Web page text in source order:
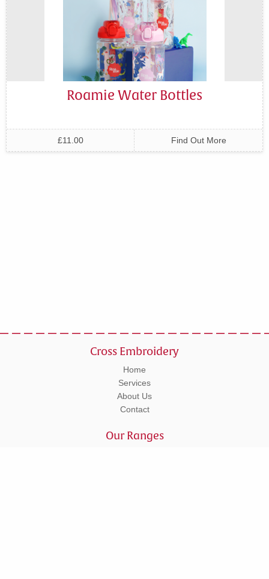
Roamie Water Bottles
£11.00 Find Out More
Cross Embroidery
Home
Services
About Us
Contact
Our Ranges